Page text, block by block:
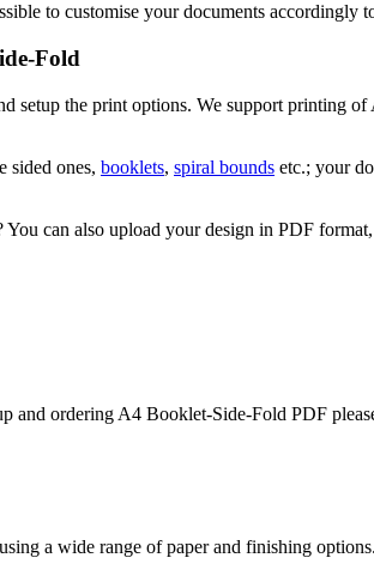
to customise your documents
Fold
setup the print options. We support printing
sided ones, booklets, spiral bounds etc.; your
can also upload your design in PDF
and ordering A4 Booklet-Side-Fold PDF
a wide range of paper and finishing